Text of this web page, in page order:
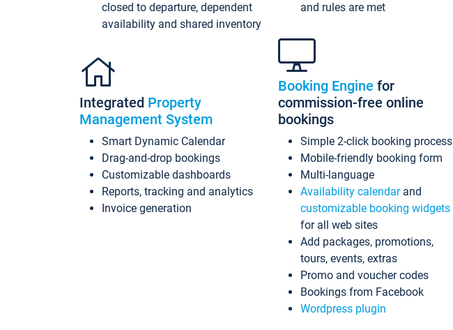
closed to departure, dependent
availability and shared inventory
Integrated Property
Management System
Smart Dynamic Calendar
Drag-and-drop bookings
Customizable dashboards
Reports, tracking and analytics
Invoice generation
and rules are met
Booking Engine for
commission-free online
bookings
Simple 2-click booking process
Mobile-friendly booking form
Multi-language
Availability calendarand
customizable booking widgets
for all web sites
Add packages, promotions,
tours, events, extras
Promo and voucher codes
Bookings from Facebook
Wordpress plugin